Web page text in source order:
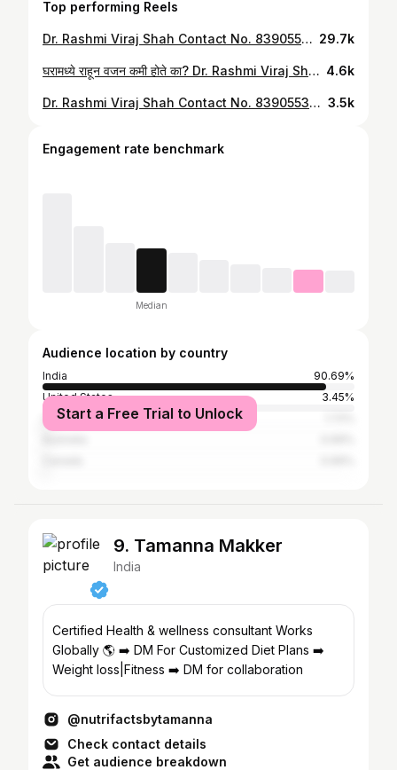
Top performing Reels
Dr. Rashmi Viraj Shah Contact No. 8390553053 Banter With Cheytan Podcast: 7385777411 #diet #banterwithcheytan #viralreels #nutritionists #nutritinist #dietplan #trending 29.7k
घरामध्ये राहून वजन कमी होते का? Dr. Rashmi Viraj Shah Contact No. 8390553053 Banter With Cheytan Podcast: 7385777411 #diet #banterwithcheytan #viralreels #nutritionists #nutritinist #dietplan #trending 4.6k
Dr. Rashmi Viraj Shah Contact No. 8390553053 Banter With Cheytan Podcast: 7385777411 #diet #banterwithcheytan #viralreels #nutritionists #nutritinist #dietplan #trending #sugar 3.5k
Engagement rate benchmark
Median
Audience location by country
India
90.69%
United States
3.45%
United Arab Emirates
Start a Free Trial to Unlock
9. Tamanna Makker
India
Certified Health & wellness consultant Works
Globally 🌎 ➡️ DM For Customized Diet Plans ➡️
Weight loss|Fitness ➡️ DM for collaboration
@nutrifactsbytamanna
Check contact details
Get audience breakdown